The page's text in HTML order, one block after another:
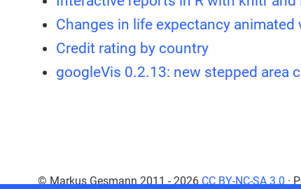
Changes in life expectancy
Credit rating by country
googleVis 0.2.13: new stepped area
© Markus Gesmann 2011 - 2026 CC BY-NC-SA 3.0 ·